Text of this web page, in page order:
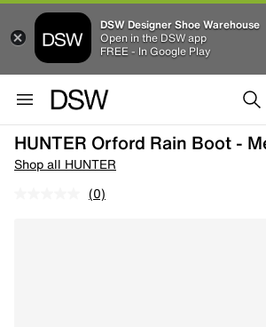
DSW Designer Shoe Warehouse
Open in the DSW app
FREE - In Google Play
HUNTER Orford Rain Boot -
Shop all HUNTER
(0)